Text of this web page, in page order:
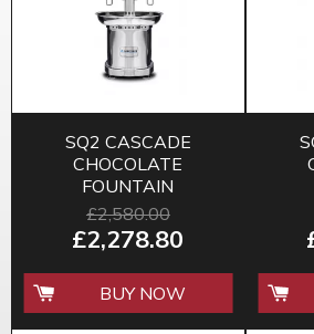
SQ2 CASCADE
CHOCOLATE
FOUNTAIN
£2,580.00
£2,278.80
BUY NOW